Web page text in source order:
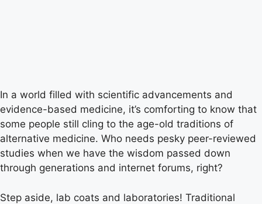
In a world filled with scientific advancements and
evidence-based medicine, it’s comforting to know that
some people still cling to the age-old traditions of
alternative medicine. Who needs pesky peer-reviewed
studies when we have the wisdom passed down
through generations and internet forums, right?
Step aside, lab coats and laboratories! Traditional